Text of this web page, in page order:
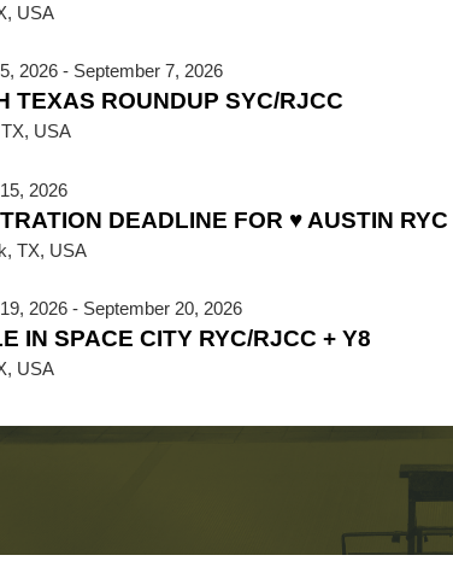
USA
2026 - September 7, 2026
TEXAS ROUNDUP SYC/RJCC
USA
2026
DEADLINE FOR ♥ AUSTIN
TX, USA
2026 - September 20, 2026
IN SPACE CITY RYC/RJCC + Y8
USA